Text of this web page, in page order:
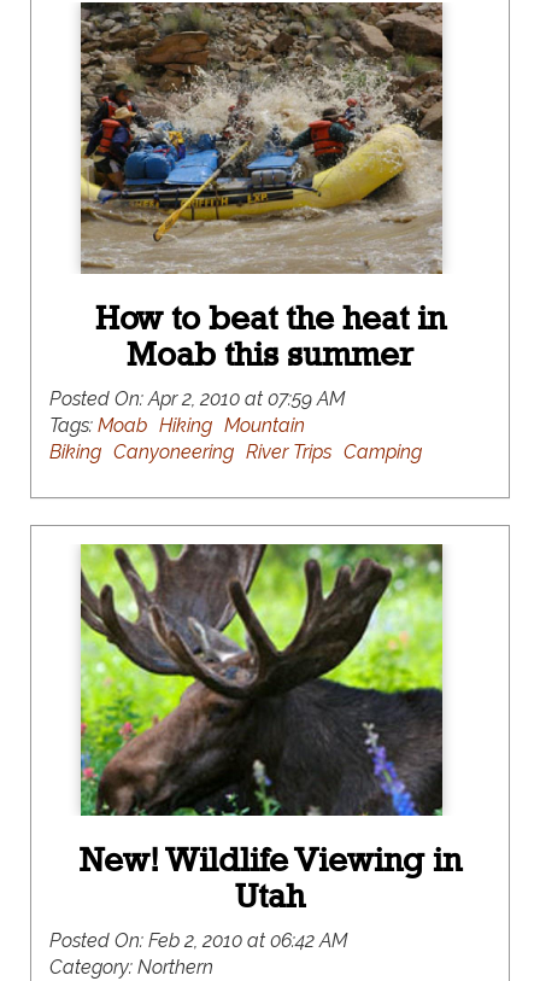
How to beat the heat in
Moab this summer
Posted On:Apr 2, 2010 at 07:59 AM
Tags: Moab Hiking Mountain
Biking Canyoneering River Trips Camping
New! Wildlife Viewing in
Utah
Posted On: Feb 2, 2010 at 06:42 AM
Category: Northern